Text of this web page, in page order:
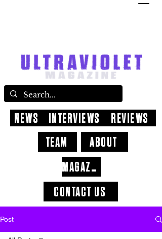
CONTACT US
ABOUT
NEWS INTERVIEWS
REVIEWS
TEAM
MAGAZINE
Post